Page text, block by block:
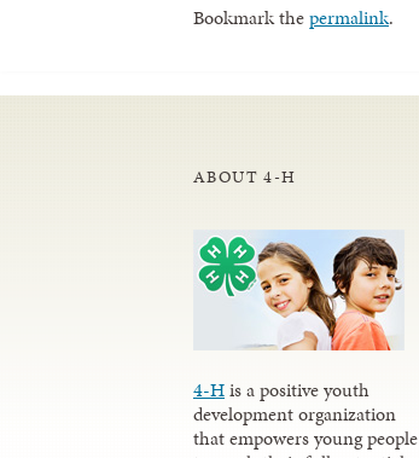
Bookmark thepermalink.
ABOUT 4-H
4-His a positive youth
development organization
that empowers young people